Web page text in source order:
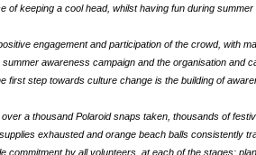
of keeping a cool head, whilst having fun during summer
engagement and participation of the crowd, with
awareness campaign and the organisation and
first step towards culture change is the building of
a thousand Polaroid snaps taken, thousands of
exhausted and orange beach balls consistently
commitment by all volunteers, at each of the stages: